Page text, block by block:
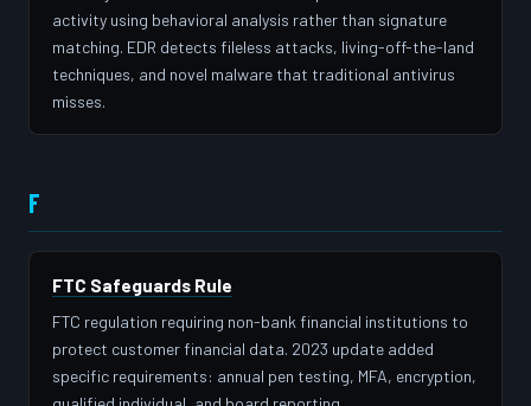
activity using behavioral analysis rather than signature
matching. EDR detects fileless attacks, living-off-the-land
techniques, and novel malware that traditional antivirus
misses.
F
FTC Safeguards Rule
FTC regulation requiring non-bank financial institutions to
protect customer financial data. 2023 update added
specific requirements: annual pen testing, MFA, encryption,